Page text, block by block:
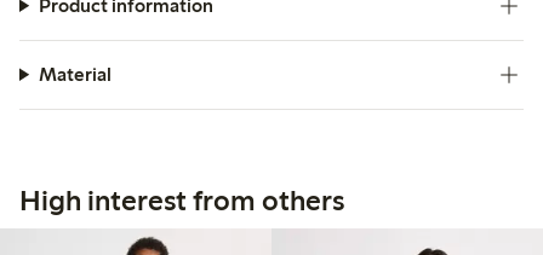
Product information
Material
High interest from others